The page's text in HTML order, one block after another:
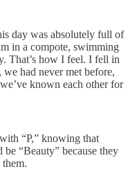
day was absolutely full of
in a compote, swimming
That’s how I feel. I fell in
had never met before,
known each other for
“P,” knowing that
“Beauty” because they